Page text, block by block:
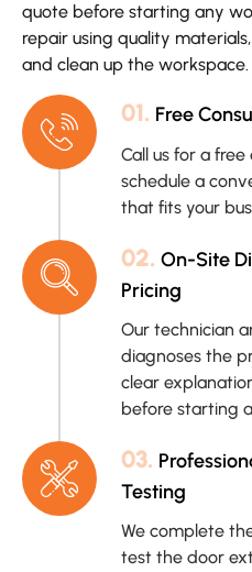
quote before starting any
repair using quality
and clean up the workspace.
01. Free
Call us for a
schedule a
that fits your
02. On-Site
Pricing
Our technician
diagnoses the
clear
before starting
03.
Testing
We complete
test the door